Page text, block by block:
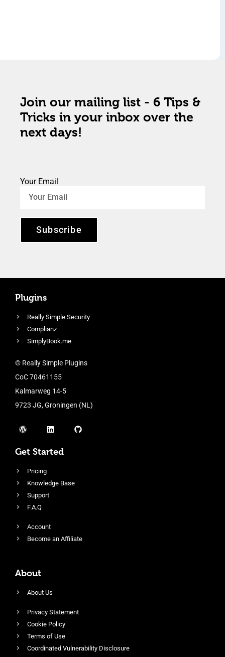
Join our mailing list - 6 Tips &
Tricks in your inbox over the
next days!
Your Email
Subscribe
Plugins
Really Simple Security
Complianz
SimplyBook.me
© Really Simple Plugins
CoC 70461155
Kalmarweg 14-5
9723 JG, Groningen (NL)
Get Started
Pricing
Knowledge Base
Support
F.A.Q
Account
Become an Affiliate
About
About Us
Privacy Statement
Cookie Policy
Terms of Use
Coordinated Vulnerability Disclosure